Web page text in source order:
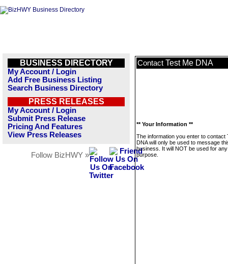
BUSINESS DIRECTORY
My Account / Login
Add Free Business Listing
Search Business Directory
PRESS RELEASES
My Account / Login
Submit Press Release
Pricing And Features
View Press Releases
Follow BizHWY »
Contact Test Me DNA
** Your Information **
The information you enter to contact
DNA will only be used to message
business. It will NOT be used for
purpose.